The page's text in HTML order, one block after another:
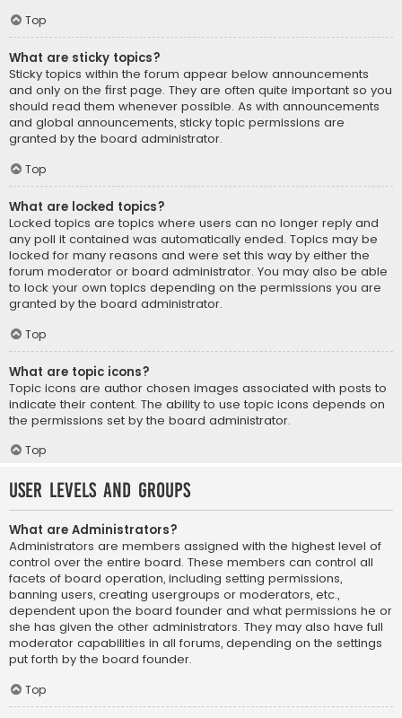
Top
What are sticky topics?
Sticky topics within the forum appear below announcements
and only on the first page. They are often quite important so you
should read them whenever possible. As with announcements
and global announcements, sticky topic permissions are
granted by the board administrator.
Top
What are locked topics?
Locked topics are topics where users can no longer reply and
any poll it contained was automatically ended. Topics may be
locked for many reasons and were set this way by either the
forum moderator or board administrator. You may also be able
to lock your own topics depending on the permissions you are
granted by the board administrator.
Top
What are topic icons?
Topic icons are author chosen images associated with posts to
indicate their content. The ability to use topic icons depends on
the permissions set by the board administrator.
Top
User Levels and Groups
What are Administrators?
Administrators are members assigned with the highest level of
control over the entire board. These members can control all
facets of board operation, including setting permissions,
banning users, creating usergroups or moderators, etc.,
dependent upon the board founder and what permissions he or
she has given the other administrators. They may also have full
moderator capabilities in all forums, depending on the settings
put forth by the board founder.
Top